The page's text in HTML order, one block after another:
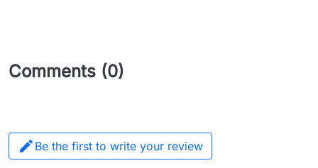
Comments (0)
 Be the first to write your review